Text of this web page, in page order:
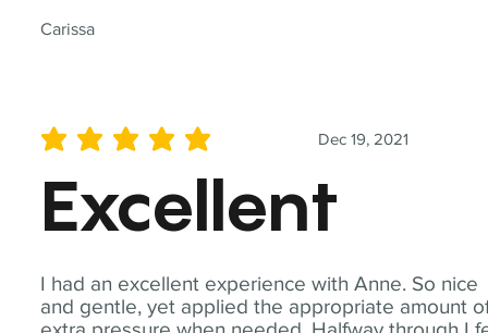
Carissa
I had an excellent experience with Anne. So nice
and gentle, yet applied the appropriate amount
Dec 19, 2021
average rating is 5 out of 5
Excellent